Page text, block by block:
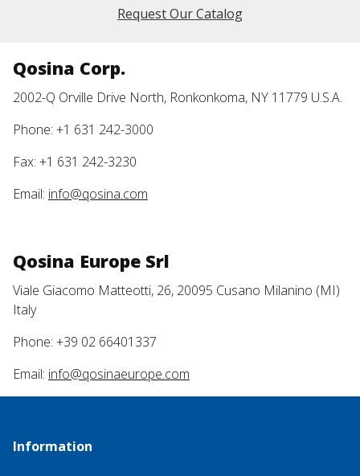
Request Our Catalog
Qosina Corp.
2002-Q Orville Drive North, Ronkonkoma, NY 11779 U.S.A.
Phone: +1 631 242-3000
Fax: +1 631 242-3230
Email: info@qosina.com
Qosina Europe Srl
Viale Giacomo Matteotti, 26, 20095 Cusano Milanino (MI)
Italy
Phone: +39 02 66401337
Email: info@qosinaeurope.com
Information